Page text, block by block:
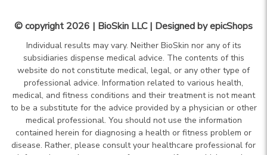
© copyright 2026 | BioSkin LLC | Designed byepicShops
Individual results may vary. Neither BioSkin nor any of its
subsidiaries dispense medical advice. The contents of this
website do not constitute medical, legal, or any other type of
professional advice. Information related to various health,
medical, and fitness conditions and their treatment is not meant
to be a substitute for the advice provided by a physician or other
medical professional. You should not use the information
contained herein for diagnosing a health or fitness problem or
disease. Rather, please consult your healthcare professional for